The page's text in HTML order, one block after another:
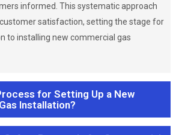
informed. This systematic approach
satisfaction, setting the stage for
to installing new commercial gas
for Setting Up a New
Installation?